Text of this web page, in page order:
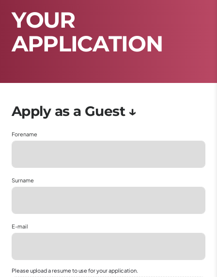
YOUR
APPLICATION
Forename
Surname
E-mail
Please upload a resume to use for your application.